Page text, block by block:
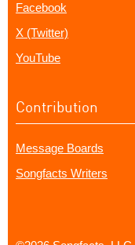
Facebook
X (Twitter)
YouTube
Contribution
Message Boards
Songfacts Writers